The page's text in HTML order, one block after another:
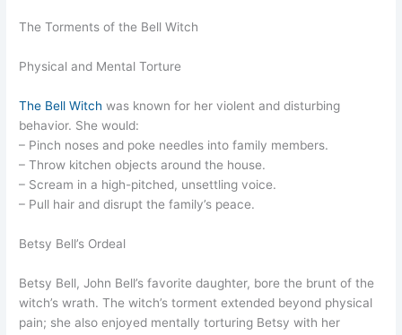
The Torments of the Bell Witch
Physical and Mental Torture
The Bell Witch was known for her violent and disturbing
behavior. She would:
– Pinch noses and poke needles into family members.
– Throw kitchen objects around the house.
– Scream in a high-pitched, unsettling voice.
– Pull hair and disrupt the family’s peace.
Betsy Bell’s Ordeal
Betsy Bell, John Bell’s favorite daughter, bore the brunt of the
witch’s wrath. The witch’s torment extended beyond physical
pain; she also enjoyed mentally torturing Betsy with her